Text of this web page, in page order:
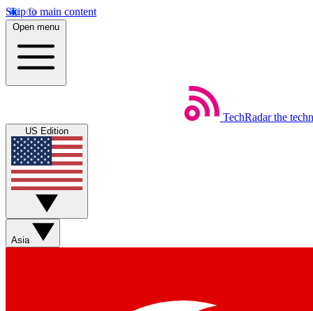
Skip to main content
Open menu
TechRadar the
US Edition
Asia